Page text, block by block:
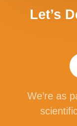
Let’s
We’re as